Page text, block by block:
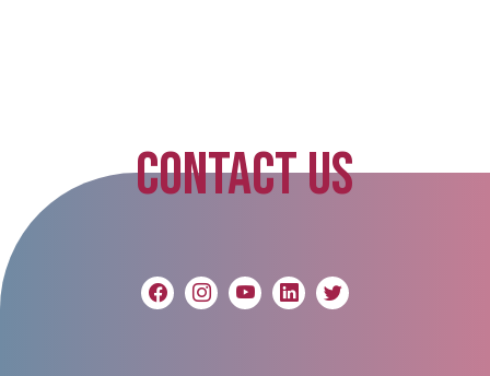
CONTACT US